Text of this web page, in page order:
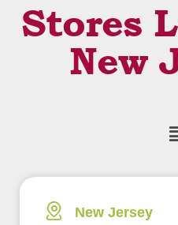
Stores
New
New Jersey